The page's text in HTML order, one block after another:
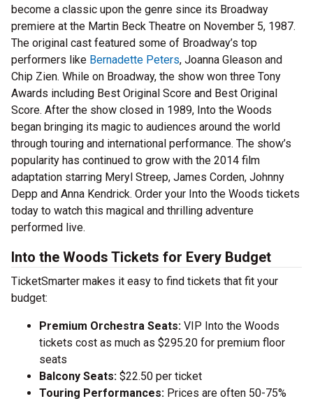
become a classic upon the genre since its Broadway
premiere at the Martin Beck Theatre on November 5, 1987.
The original cast featured some of Broadway’s top
performers like Bernadette Peters, Joanna Gleason and
Chip Zien. While on Broadway, the show won three Tony
Awards including Best Original Score and Best Original
Score. After the show closed in 1989, Into the Woods
began bringing its magic to audiences around the world
through touring and international performance. The show’s
popularity has continued to grow with the 2014 film
adaptation starring Meryl Streep, James Corden, Johnny
Depp and Anna Kendrick. Order your Into the Woods tickets
today to watch this magical and thrilling adventure
performed live.
Into the Woods Tickets for Every Budget
TicketSmarter makes it easy to find tickets that fit your
budget:
Premium Orchestra Seats: VIP Into the Woods
tickets cost as much as $295.20 for premium floor
seats
Balcony Seats: $22.50 per ticket
Touring Performances: Prices are often 50-75%